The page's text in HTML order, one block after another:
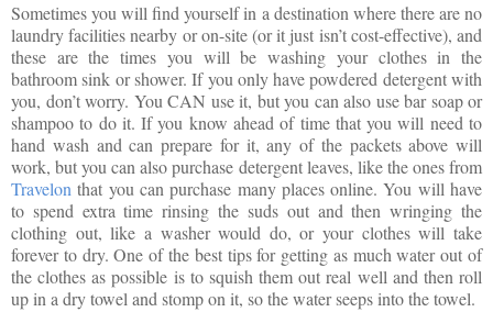
Sometimes you will find yourself in a destination where there are no
laundry facilities nearby or on-site (or it just isn’t cost-effective), and
these are the times you will be washing your clothes in the
bathroom sink or shower. If you only have powdered detergent with
you, don’t worry. You CAN use it, but you can also use bar soap or
shampoo to do it. If you know ahead of time that you will need to
hand wash and can prepare for it, any of the packets above will
work, but you can also purchase detergent leaves, like the ones from
Travelon that you can purchase many places online. You will have
to spend extra time rinsing the suds out and then wringing the
clothing out, like a washer would do, or your clothes will take
forever to dry. One of the best tips for getting as much water out of
the clothes as possible is to squish them out real well and then roll
up in a dry towel and stomp on it, so the water seeps into the towel.